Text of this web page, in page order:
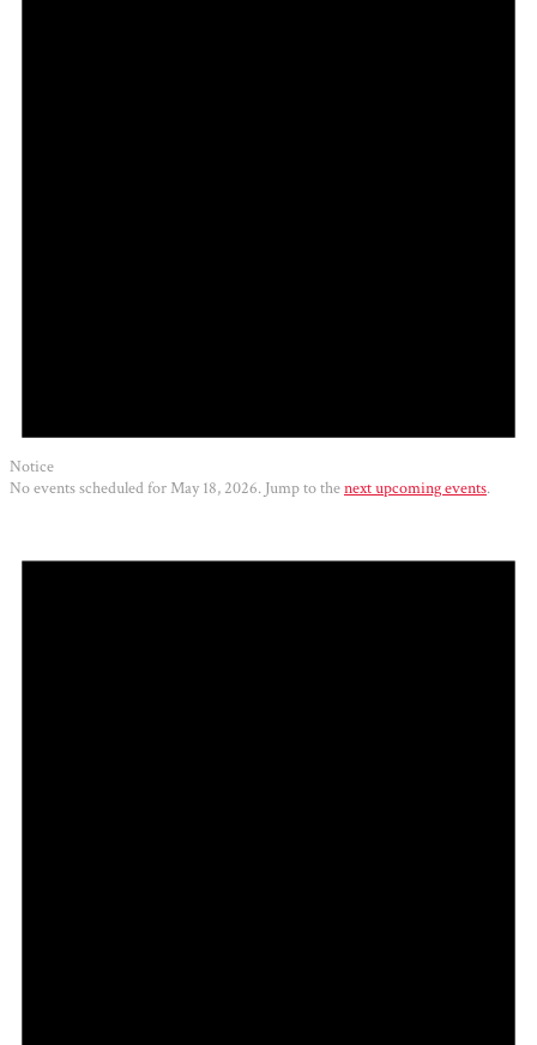
Notice
No events scheduled for May 18, 2026. Jump to thenext upcoming events.